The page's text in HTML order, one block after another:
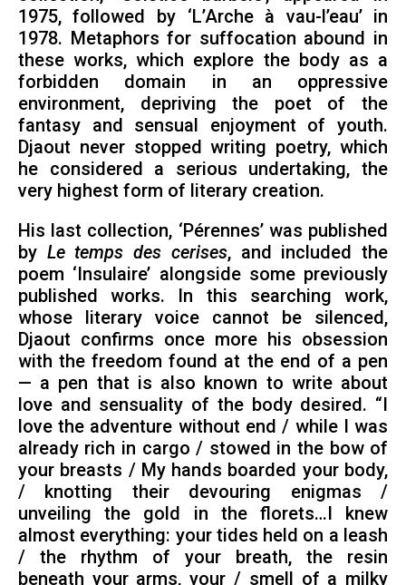
1975, followed by ‘L’Arche à vau-l’eau’ in
1978. Metaphors for suffocation abound in
these works, which explore the body as a
forbidden domain in an oppressive
environment, depriving the poet of the
fantasy and sensual enjoyment of youth.
Djaout never stopped writing poetry, which
he considered a serious undertaking, the
very highest form of literary creation.
His last collection, ‘Pérennes’ was published
by Le temps des cerises, and included the
poem ‘Insulaire’ alongside some previously
published works. In this searching work,
whose literary voice cannot be silenced,
Djaout confirms once more his obsession
with the freedom found at the end of a pen
— a pen that is also known to write about
love and sensuality of the body desired. “I
love the adventure without end / while I was
already rich in cargo / stowed in the bow of
your breasts / My hands boarded your body,
/ knotting their devouring enigmas /
unveiling the gold in the florets…I knew
almost everything: your tides held on a leash
/ the rhythm of your breath, the resin
beneath your arms, your / smell of a milky